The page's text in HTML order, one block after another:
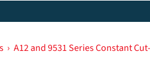
› A12 and 9531 Series Constant